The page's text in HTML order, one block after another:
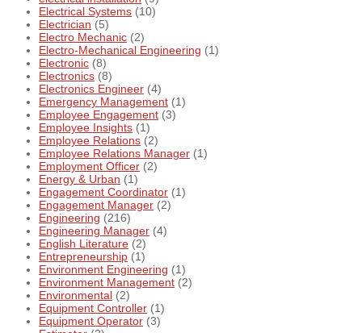
Electrical Systems (10)
Electrician (5)
Electro Mechanic (2)
Electro-Mechanical Engineering (1)
Electronic (8)
Electronics (8)
Electronics Engineer (4)
Emergency Management (1)
Employee Engagement (3)
Employee Insights (1)
Employee Relations (2)
Employee Relations Manager (1)
Employment Officer (2)
Energy & Urban (1)
Engagement Coordinator (1)
Engagement Manager (2)
Engineering (216)
Engineering Manager (4)
English Literature (2)
Entrepreneurship (1)
Environment Engineering (1)
Environment Management (2)
Environmental (2)
Equipment Controller (1)
Equipment Operator (3)